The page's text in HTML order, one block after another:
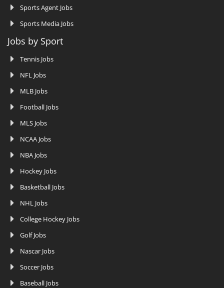
Sports Agent Jobs
Sports Media Jobs
Jobs by Sport
Tennis Jobs
NFL Jobs
MLB Jobs
Football Jobs
MLS Jobs
NCAA Jobs
NBA Jobs
Hockey Jobs
Basketball Jobs
NHL Jobs
College Hockey Jobs
Golf Jobs
Nascar Jobs
Soccer Jobs
Baseball Jobs